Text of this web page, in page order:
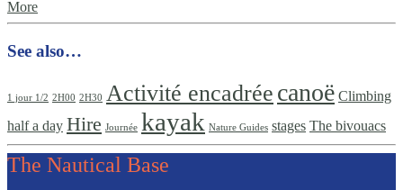
More
See also…
1 jour 1/2 2H00 2H30 Activité encadrée canoë Climbing
half a day Hire Journée kayak Nature Guides stages The bivouacs
The Nautical Base